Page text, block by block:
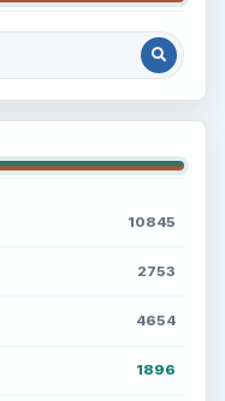
10845
2753
4654
1896